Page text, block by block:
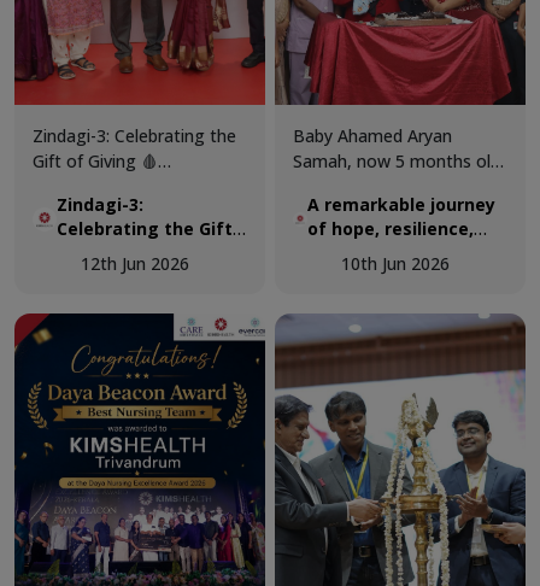
Zindagi-3: Celebrating the
Gift of Giving 🩸
conducted World Blood
Donor Day 2026 through
Zindagi-3, a special
recognising the invaluable
contribution of voluntary
blood donors and
promoting awareness
about the importance of
regular blood donation.
Zindagi-3:
Celebrating the Gift
of Giving 🩸
12th Jun 2026
Baby Ahamed Aryan
Samah, now 5 months old,
to KIMSHEALTH on March
18 as a critically ill 3-
month-old infant
congenital heart disease.
A remarkable journey
of hope, resilience,
and expert pediatric
cardiac care.
10th Jun 2026